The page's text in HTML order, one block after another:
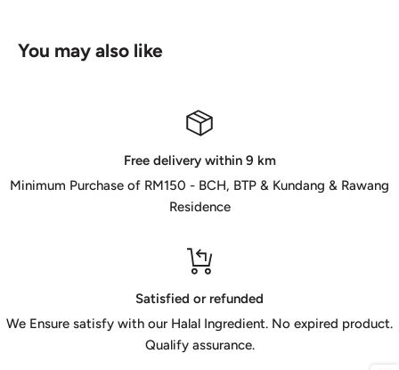
You may also like
Free delivery within 9 km
Minimum Purchase of RM150 - BCH, BTP & Kundang & Rawang
Residence
Satisfied or refunded
We Ensure satisfy with our Halal Ingredient. No expired product.
Qualify assurance.